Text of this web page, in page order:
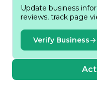
of each client.
At F T C S, we
distinct challenges and
a personalized
with our clients to
drive growth and
wide range of areas,
Update business
reviews, track page
Verify Business